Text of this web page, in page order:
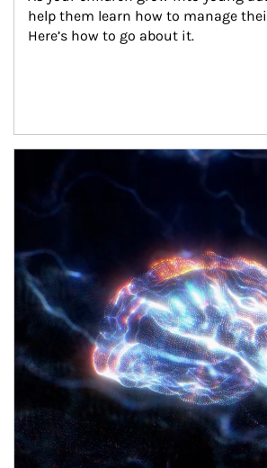
help them learn how to manage
Here’s how to go about it.